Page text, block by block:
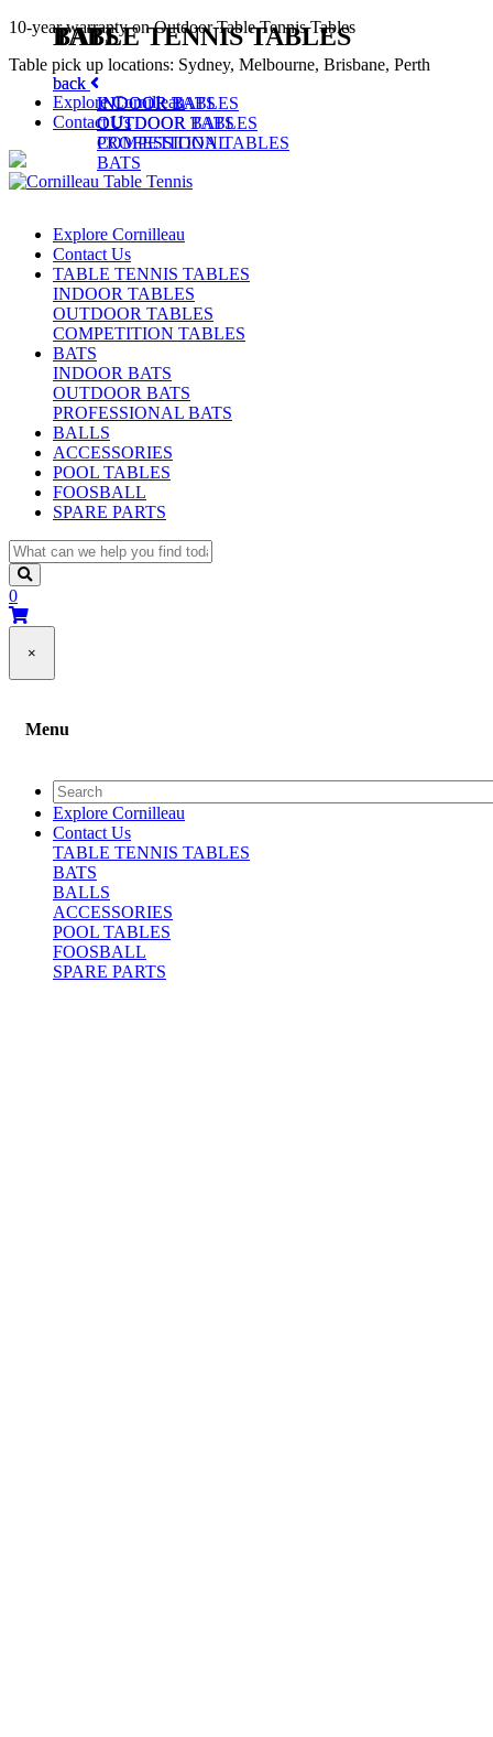
10-year warranty on Outdoor Table Tennis Tables
Table pick up locations: Sydney, Melbourne, Brisbane, Perth
Explore Cornilleau
Contact Us
Explore Cornilleau
Contact Us
TABLE TENNIS TABLES
INDOOR TABLES
OUTDOOR TABLES
COMPETITION TABLES
BATS
INDOOR BATS
OUTDOOR BATS
PROFESSIONAL BATS
BALLS
ACCESSORIES
POOL TABLES
FOOSBALL
SPARE PARTS
0
×
Menu
Explore Cornilleau
Contact Us
TABLE TENNIS TABLES
TABLE TENNIS TABLES
back
INDOOR TABLES
OUTDOOR TABLES
COMPETITION TABLES
BATS
BATS
back
INDOOR BATS
OUTDOOR BATS
PROFESSIONAL
BATS
BALLS
ACCESSORIES
POOL TABLES
FOOSBALL
SPARE PARTS